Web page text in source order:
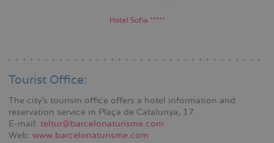
Hotel Sofía *****
Tourist Office:
The city's tourism office offers a hotel information and
reservation service in Plaça de Catalunya, 17.
E-mail: teltur@barcelonaturisme.com
Web: www.barcelonaturisme.com